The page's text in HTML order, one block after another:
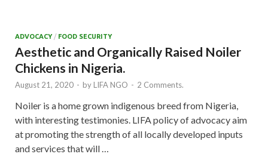
ADVOCACY/ FOOD SECURITY
Aesthetic and Organically Raised Noiler
Chickens in Nigeria.
August 21, 2020 - by LIFA NGO - 2 Comments.
Noiler is a home grown indigenous breed from Nigeria,
with interesting testimonies. LIFA policy of advocacy aim
at promoting the strength of all locally developed inputs
and services that will …